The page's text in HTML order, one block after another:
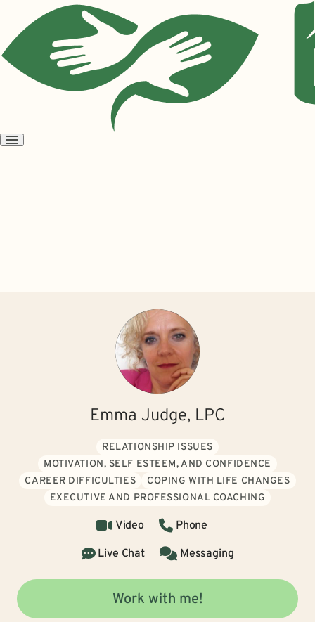
Open
Emma Judge, LPC
RELATIONSHIP ISSUES
MOTIVATION, SELF ESTEEM, AND CONFIDENCE
CAREER DIFFICULTIES
COPING WITH LIFE CHANGES
EXECUTIVE AND PROFESSIONAL COACHING
Video
Phone
Live Chat
Messaging
Work with me!